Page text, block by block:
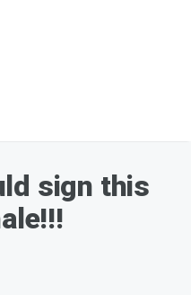
sign this